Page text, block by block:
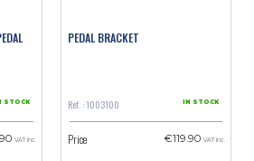
STOCK
VAT inc.
PEDAL BRACKET
Ref. : 1003100 IN STOCK
Price €119.90 VAT inc.